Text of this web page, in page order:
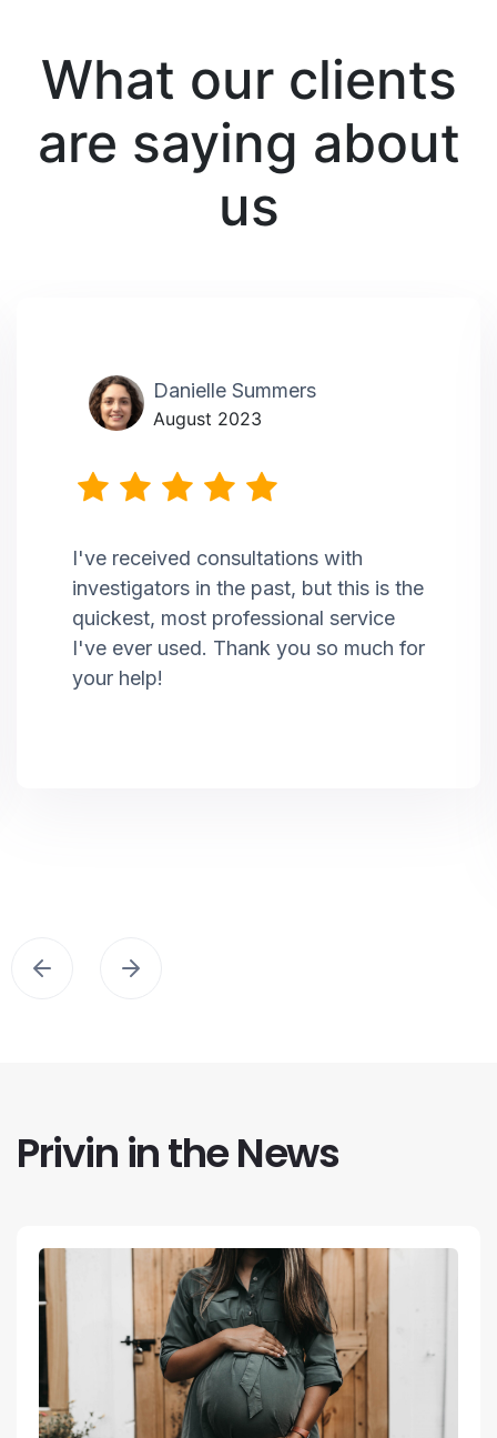
What our clients
are saying about
us
Danielle Summers
August 2023
I've received consultations with
investigators in the past, but this is the
quickest, most professional service
I've ever used. Thank you so much for
your help!
Privin in the News